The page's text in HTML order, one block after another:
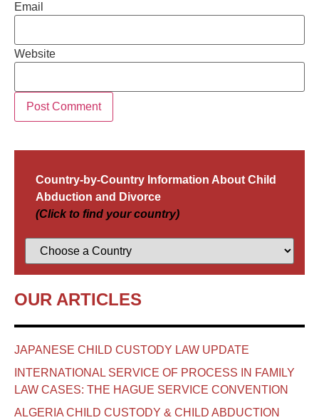
Email
Website
Country-by-Country Information About Child
Abduction and Divorce
(Click to find your country)
OUR ARTICLES
JAPANESE CHILD CUSTODY LAW UPDATE
INTERNATIONAL SERVICE OF PROCESS IN FAMILY
LAW CASES: THE HAGUE SERVICE CONVENTION
ALGERIA CHILD CUSTODY & CHILD ABDUCTION